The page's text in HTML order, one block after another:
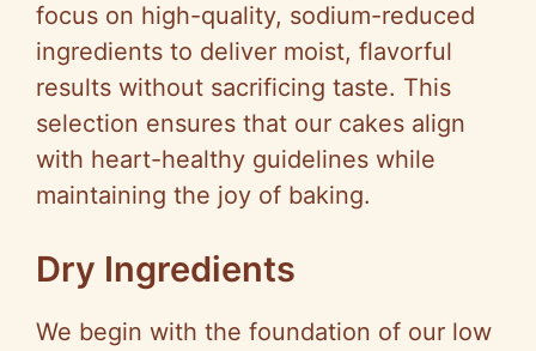
focus on high-quality, sodium-reduced
ingredients to deliver moist, flavorful
results without sacrificing taste. This
selection ensures that our cakes align
with heart-healthy guidelines while
maintaining the joy of baking.
Dry Ingredients
We begin with the foundation of our low